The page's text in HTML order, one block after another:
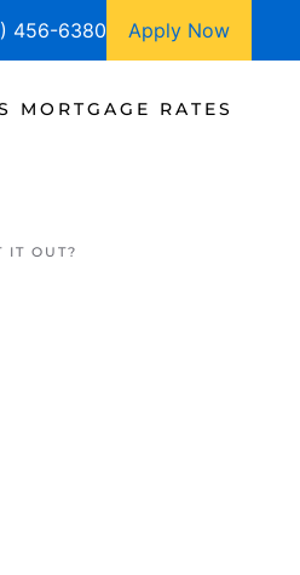
456-6380 Apply Now
MORTGAGE RATES
IT OUT?